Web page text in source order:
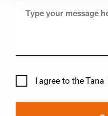
* I agree to the Tana